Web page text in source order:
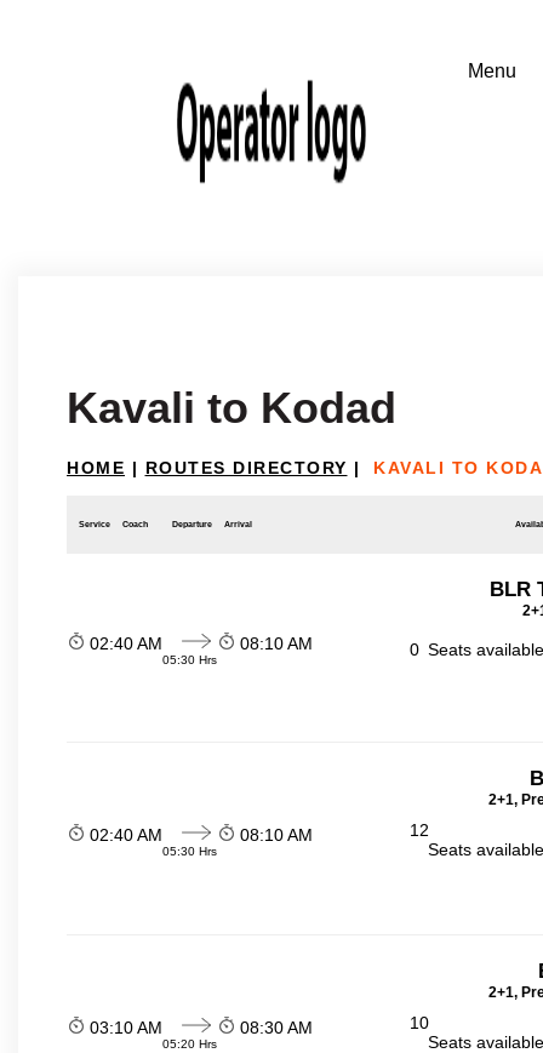
Kavali to Kodad
HOME | ROUTES DIRECTORY | KAVALI TO
Service Coach Departure Arrival
BLR
02:40 AM
05:30 Hrs
08:10 AM 0 Seats
2+1,
02:40 AM
05:30 Hrs
08:10 AM
12
Seats
2+1,
03:10 AM
05:20 Hrs
08:30 AM
10
Seats